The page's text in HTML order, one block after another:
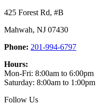
425 Forest Rd, #B
Mahwah, NJ 07430
Phone: 201-994-6797
Hours:
Mon-Fri: 8:00am to 6:00pm
Saturday: 8:00am to 1:00pm
Follow Us